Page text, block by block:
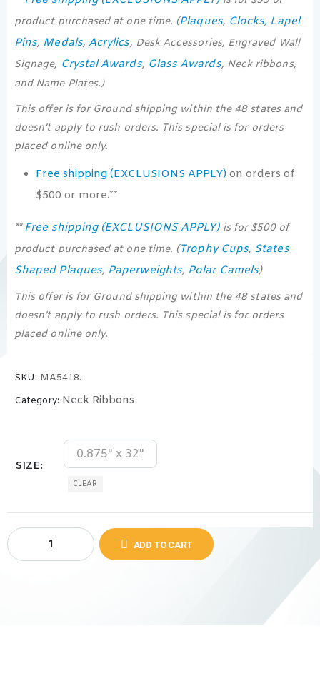
product purchased at one time. (Plaques, Clocks, Lapel
Pins, Medals, Acrylics, Desk Accessories, Engraved Wall
Signage, Crystal Awards, Glass Awards, Neck ribbons,
and Name Plates.)
This offer is for Ground shipping within the 48 states and
doesn’t apply to rush orders. This special is for orders
placed online only.
Free shipping (EXCLUSIONS APPLY) on orders of
$500 or more.**
** Free shipping (EXCLUSIONS APPLY)is for $500 of
product purchased at one time. (Trophy Cups, States
Shaped Plaques, Paperweights, Polar Camels)
This offer is for Ground shipping within the 48 states and
doesn’t apply to rush orders. This special is for orders
placed online only.
SKU: MA5418.
Category: Neck Ribbons
SIZE
0.875" x 32"
CLEAR
ADD TO CART